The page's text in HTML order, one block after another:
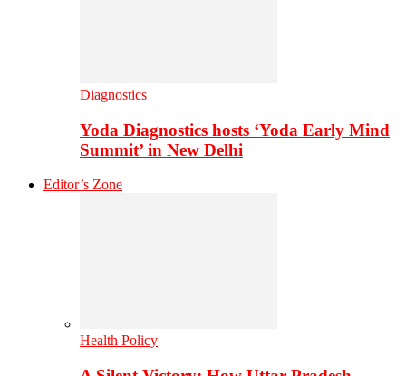
Diagnostics
Yoda Diagnostics hosts ‘Yoda Early Mind
Summit’ in New Delhi
Editor’s Zone
Health Policy